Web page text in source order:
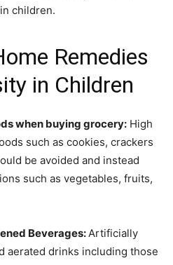
children.
Remedies
in Children
when buying grocery: High
such as cookies, crackers
be avoided and instead
such as vegetables, fruits,
Beverages:Artificially
aerated drinks including those